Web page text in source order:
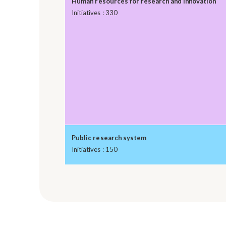
Initiatives : 330
Public research system
Initiatives : 150